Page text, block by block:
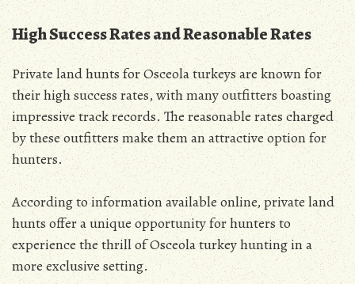
High Success Rates and Reasonable Rates
Private land hunts for Osceola turkeys are known for
their high success rates, with many outfitters boasting
impressive track records. The reasonable rates charged
by these outfitters make them an attractive option for
hunters.
According to information available online, private land
hunts offer a unique opportunity for hunters to
experience the thrill of Osceola turkey hunting in a
more exclusive setting.